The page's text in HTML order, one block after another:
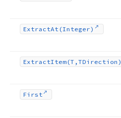
ExtractAt (Integer)
ExtractItem (T,TDirection)
First